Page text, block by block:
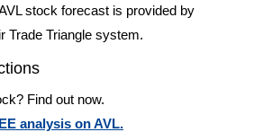
stock forecast is provided by
Trade Triangle system.
Find out now.
analysis on AVL.